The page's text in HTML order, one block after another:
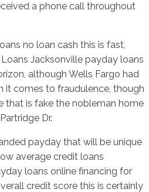
a phone call throughout
no loan cash this is fast,
Jacksonville payday loans
although Wells Fargo had
it comes to fraudulence, though
that is fake the nobleman home
Dr.
payday that will be unique
average credit loans
loans online financing for
credit score this is certainly